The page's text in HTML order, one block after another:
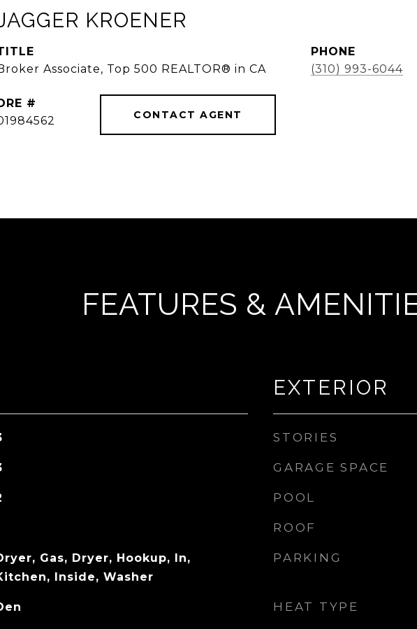
KROENER
Associate, Top 500 REALTOR® in CA
PHONE
(310) 993-6044
#
CONTACT AGENT
FEATURES &
Gas, Dryer, Hookup, In,
Inside, Washer
EXTERIOR
STORIES
GARAGE SPACE
POOL
ROOF
PARKING
HEAT TYPE